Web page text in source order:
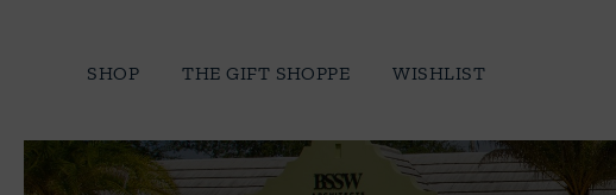
SHOP THE GIFT SHOPPE WISHLIST